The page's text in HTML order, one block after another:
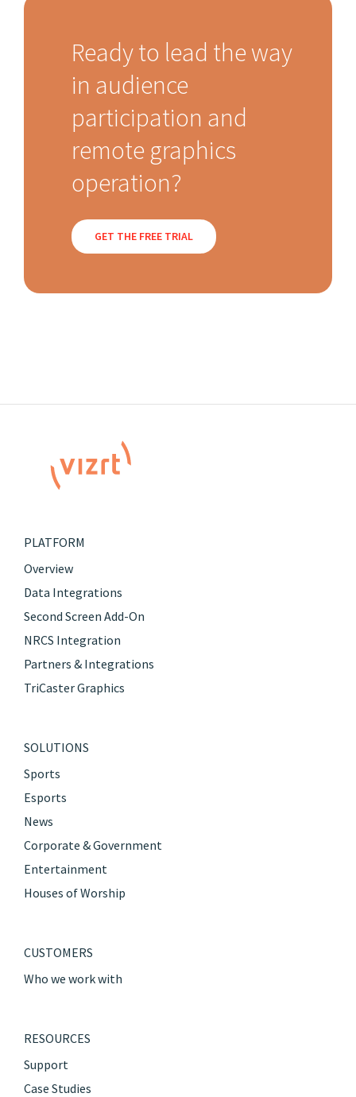
Ready to lead the way
in audience
participation and
remote graphics
operation?
GET THE FREE TRIAL
PLATFORM
Overview
Data Integrations
Second Screen Add-On
NRCS Integration
Partners & Integrations
TriCaster Graphics
SOLUTIONS
Sports
Esports
News
Corporate & Government
Entertainment
Houses of Worship
CUSTOMERS
Who we work with
RESOURCES
Support
Case Studies